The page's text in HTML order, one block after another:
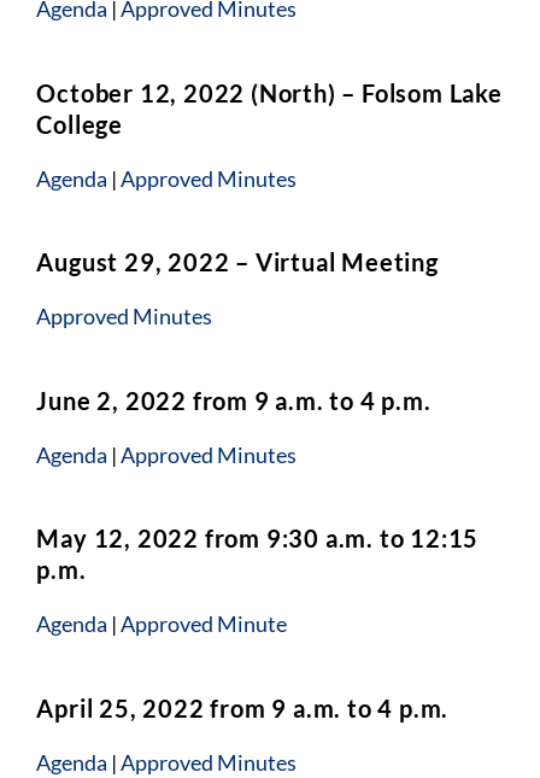
Agenda |Approved Minutes
October 12, 2022 (North) – Folsom Lake
College
Agenda |Approved Minutes
August 29, 2022 – Virtual Meeting
Approved Minutes
June 2, 2022 from 9 a.m. to 4 p.m.
Agenda |Approved Minutes
May 12, 2022 from 9:30 a.m. to 12:15
p.m.
Agenda |Approved Minute
April 25, 2022 from 9 a.m. to 4 p.m.
Agenda |Approved Minutes